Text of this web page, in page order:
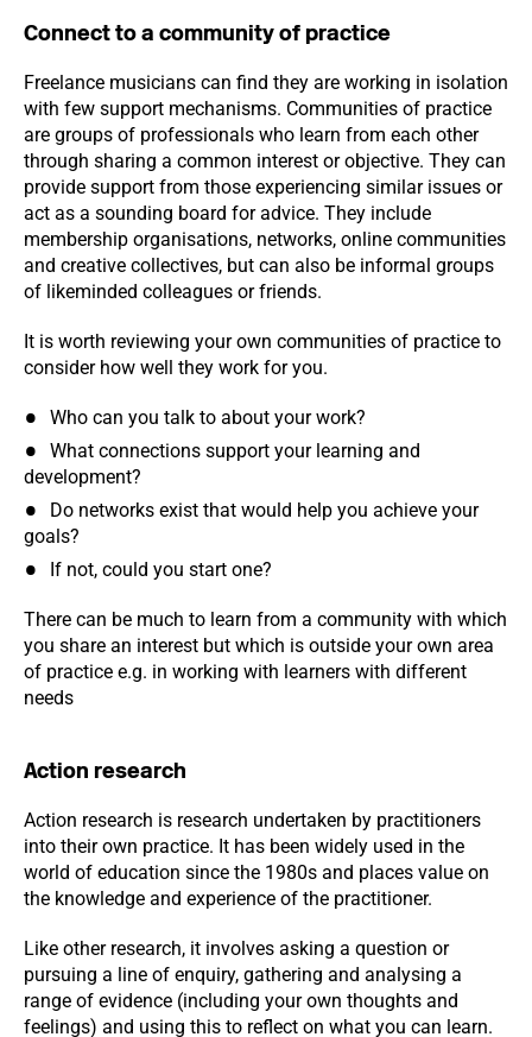
Connect to a community of practice
Freelance musicians can find they are working in isolation
with few support mechanisms. Communities of practice
are groups of professionals who learn from each other
through sharing a common interest or objective. They can
provide support from those experiencing similar issues or
act as a sounding board for advice. They include
membership organisations, networks, online communities
and creative collectives, but can also be informal groups
of likeminded colleagues or friends.
It is worth reviewing your own communities of practice to
consider how well they work for you.
Who can you talk to about your work?
What connections support your learning and
development?
Do networks exist that would help you achieve your
goals?
If not, could you start one?
There can be much to learn from a community with which
you share an interest but which is outside your own area
of practice e.g. in working with learners with different
needs
Action research
Action research is research undertaken by practitioners
into their own practice. It has been widely used in the
world of education since the 1980s and places value on
the knowledge and experience of the practitioner.
Like other research, it involves asking a question or
pursuing a line of enquiry, gathering and analysing a
range of evidence (including your own thoughts and
feelings) and using this to reflect on what you can learn.